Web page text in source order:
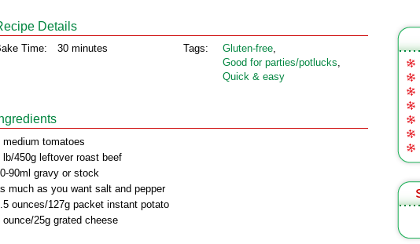
Details
Time: 30 minutes Tags: Gluten‑free,
Good for parties/potlucks,
Quick & easy
medium tomatoes
lb/450g leftover roast beef
90ml gravy or stock
much as you want salt and pepper
ounces/127g packet instant potato
ounce/25g grated cheese